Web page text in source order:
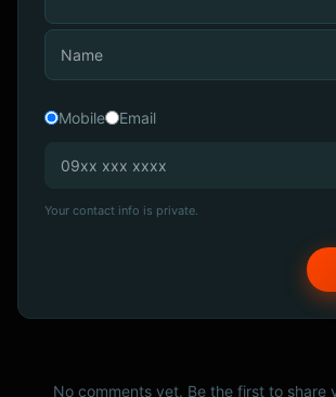
Mobile Email
Your contact info is private.
No comments yet. Be the first to share